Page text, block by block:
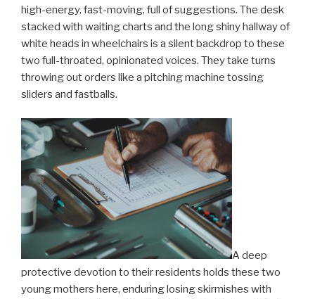
high-energy, fast-moving, full of suggestions. The desk
stacked with waiting charts and the long shiny hallway of
white heads in wheelchairs is a silent backdrop to these
two full-throated, opinionated voices. They take turns
throwing out orders like a pitching machine tossing
sliders and fastballs.
A deep
protective devotion to their residents holds these two
young mothers here, enduring losing skirmishes with